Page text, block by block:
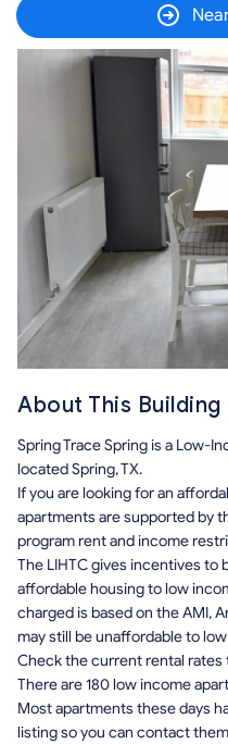
About This Building
Spring Trace Spring is a Low-
located Spring, TX.
If you are looking for an
apartments are supported by
program rent and income
The LIHTC gives incentives to
affordable housing to low
charged is based on the AMI,
may still be unaffordable to
Check the current rental rates
There are 180 low income
Most apartments these days
listing so you can contact